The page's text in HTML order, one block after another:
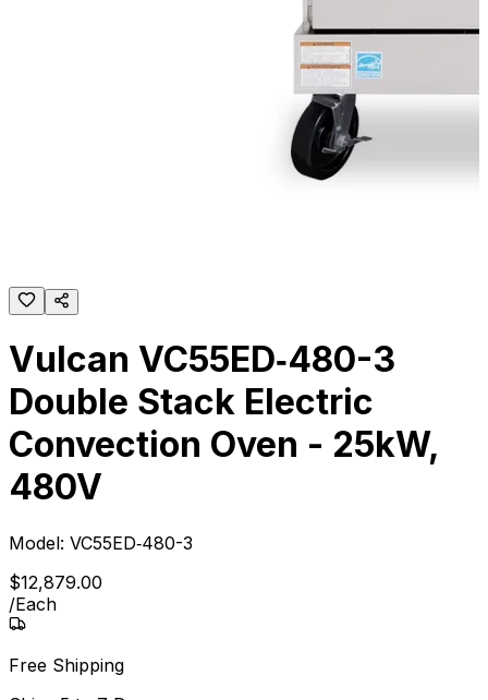
Vulcan VC55ED‐480-3
Double Stack Electric
Convection Oven - 25kW,
480V
Model: VC55ED‐480-3
$12,879.00
/Each
Free Shipping